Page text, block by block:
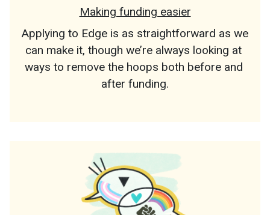
Making funding easier
Applying to Edge is as straightforward as we
can make it, though we’re always looking at
ways to remove the hoops both before and
after funding.